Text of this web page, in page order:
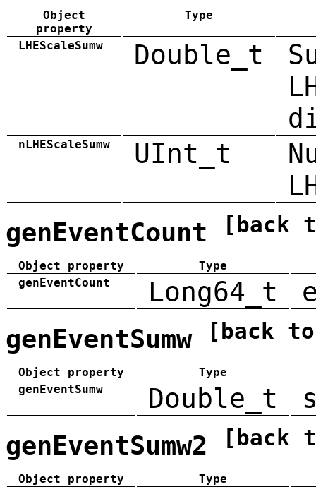
Object
property
Type
LHEScaleSumw Double_t
nLHEScaleSumw UInt_t
genEventCount [back
Object property
Type
genEventCount
Long64_t
genEventSumw [back
Object property
Type
genEventSumw
Double_t
genEventSumw2 [back
Object property
Type